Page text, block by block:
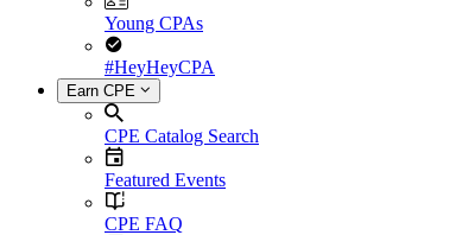
Young CPAs
#HeyHeyCPA
Earn CPE
CPE Catalog Search
Featured Events
CPE FAQ